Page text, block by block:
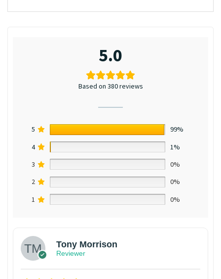
5.0
Based on 380 reviews
5
99%
4
1%
3
0%
2
0%
1
0%
Tony Morrison
Reviewer